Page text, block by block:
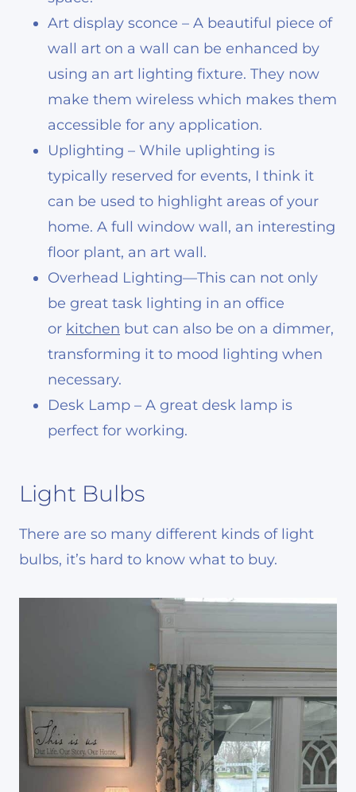
Art display sconce – A beautiful piece of
wall art on a wall can be enhanced by
using an art lighting fixture. They now
make them wireless which makes them
accessible for any application.
Uplighting – While uplighting is
typically reserved for events, I think it
can be used to highlight areas of your
home. A full window wall, an interesting
floor plant, an art wall.
Overhead Lighting—This can not only
be great task lighting in an office
or kitchen but can also be on a dimmer,
transforming it to mood lighting when
necessary.
Desk Lamp – A great desk lamp is
perfect for working.
Light Bulbs
There are so many different kinds of light
bulbs, it’s hard to know what to buy.